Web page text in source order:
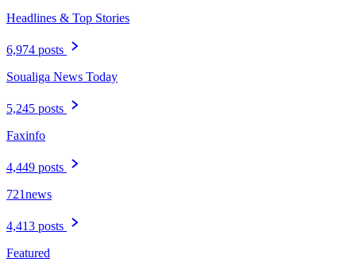
Headlines & Top Stories
6,974 posts
Soualiga News Today
5,245 posts
Faxinfo
4,449 posts
721news
4,413 posts
Featured